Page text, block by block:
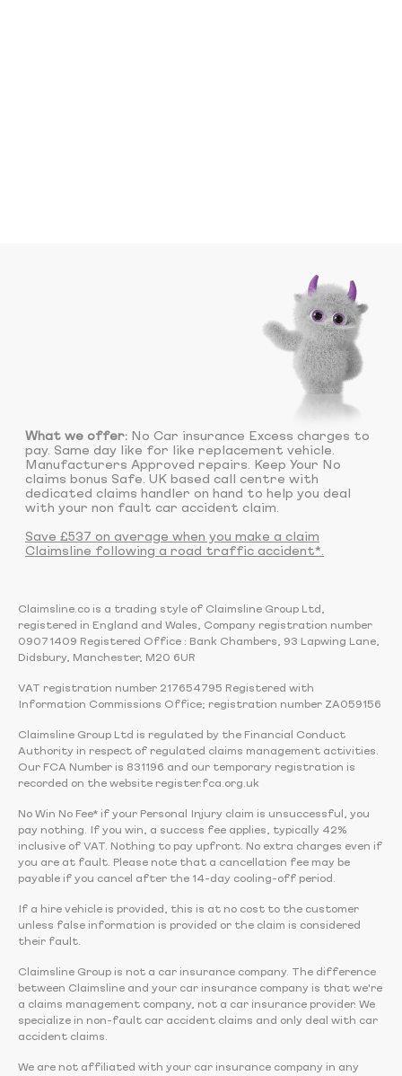
What we offer: No Car insurance Excess charges to
pay. Same day like for like replacement vehicle.
Manufacturers Approved repairs. Keep Your No
claims bonus Safe. UK based call centre with
dedicated claims handler on hand to help you deal
with your non fault car accident claim.
Save £537 on average when you make a claim
Claimsline following a road traffic accident*.
Claimsline.co is a trading style of Claimsline Group Ltd,
registered in England and Wales, Company registration number
09071409 Registered Office : Bank Chambers, 93 Lapwing Lane,
Didsbury, Manchester, M20 6UR
VAT registration number 217654795 Registered with
Information Commissions Office; registration number ZA059156
Claimsline Group Ltd is regulated by the Financial Conduct
Authority in respect of regulated claims management activities.
Our FCA Number is 831196 and our temporary registration is
recorded on the website register.fca.org.uk
No Win No Fee* if your Personal Injury claim is unsuccessful, you
pay nothing. If you win, a success fee applies, typically 42%
inclusive of VAT. Nothing to pay upfront. No extra charges even if
you are at fault. Please note that a cancellation fee may be
payable if you cancel after the 14-day cooling-off period.
If a hire vehicle is provided, this is at no cost to the customer
unless false information is provided or the claim is considered
their fault.
Claimsline Group is not a car insurance company. The difference
between Claimsline and your car insurance company is that we're
a claims management company, not a car insurance provider. We
specialize in non-fault car accident claims and only deal with car
accident claims.
We are not affiliated with your car insurance company in any